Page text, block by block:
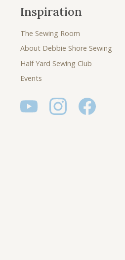
Inspiration
The Sewing Room
About Debbie Shore Sewing
Half Yard Sewing Club
Events